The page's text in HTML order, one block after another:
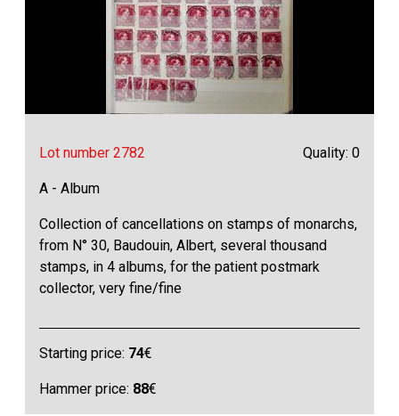
Lot number 2782 Quality: 0
A - Album
Collection of cancellations on stamps of monarchs,
from N° 30, Baudouin, Albert, several thousand
stamps, in 4 albums, for the patient postmark
collector, very fine/fine
Starting price: 74€
Hammer price: 88€